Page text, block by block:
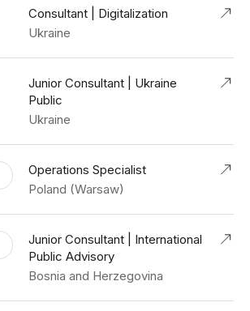
Consultant | Digitalization
Ukraine
Junior Consultant | Ukraine
Public
Ukraine
Operations Specialist
Poland (Warsaw)
Junior Consultant | International
Public Advisory
Bosnia and Herzegovina